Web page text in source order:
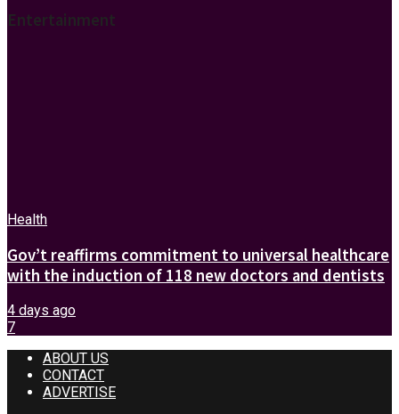
Entertainment
Health
Gov’t reaffirms commitment to universal healthcare
with the induction of 118 new doctors and dentists
4 days ago
7
ABOUT US
CONTACT
ADVERTISE